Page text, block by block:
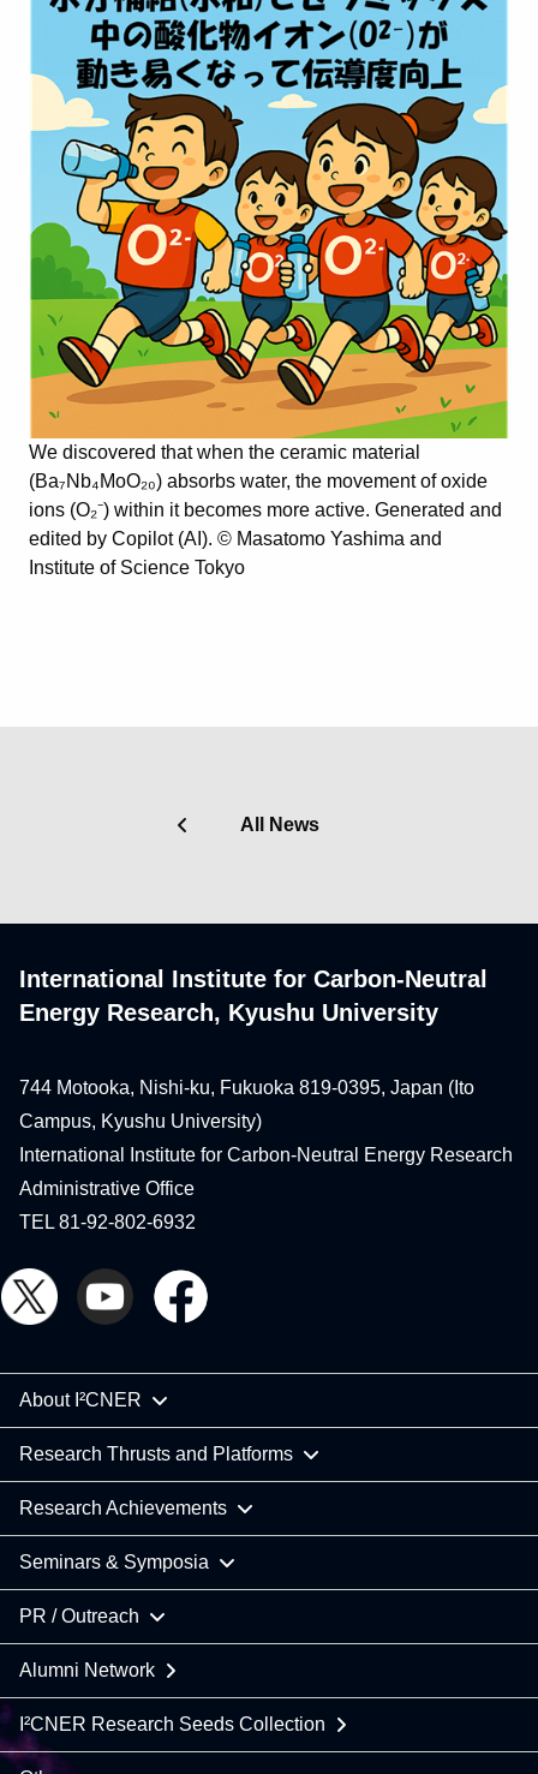
We discovered that when the ceramic material
(Ba₇Nb₄MoO₂₀) absorbs water, the movement of oxide
ions (O₂⁻) within it becomes more active. Generated and
edited by Copilot (AI). © Masatomo Yashima and
Institute of Science Tokyo
All News
International Institute for Carbon-Neutral
Energy Research, Kyushu University
744 Motooka, Nishi-ku, Fukuoka 819-0395, Japan (Ito
Campus, Kyushu University)
International Institute for Carbon-Neutral Energy Research
Administrative Office
TEL 81-92-802-6932
About I²CNER
Research Thrusts and Platforms
Research Achievements
Seminars & Symposia
PR / Outreach
Alumni Network
I²CNER Research Seeds Collection